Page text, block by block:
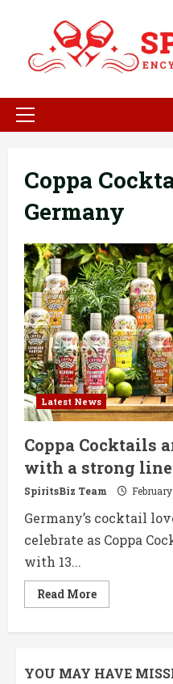
content
Primary
Coppa
Germany
Latest News
Coppa Cocktails
with a strong
SpiritsBiz Team
Germany’s cocktail
celebrate as Coppa
with 13...
Read MoreRead
more
Germany
YOU MAY HAVE